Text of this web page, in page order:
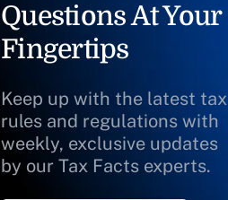
Questions At Your
Fingertips
Keep up with the latest tax
rules and regulations with
weekly, exclusive updates
by our Tax Facts experts.